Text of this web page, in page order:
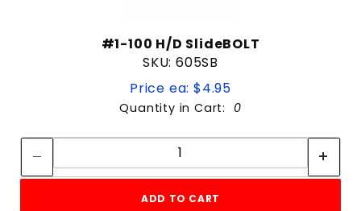
#1-100 H/D SlideBOLT
SKU: 605SB
Price ea: $4.95
Quantity in Cart: 0
Quantity:
ADD TO CART